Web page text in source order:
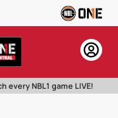
every NBL1 game LIVE!